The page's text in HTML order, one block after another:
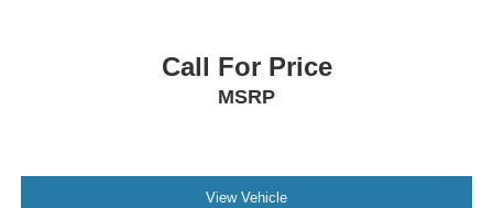
Call For Price
MSRP
View Vehicle